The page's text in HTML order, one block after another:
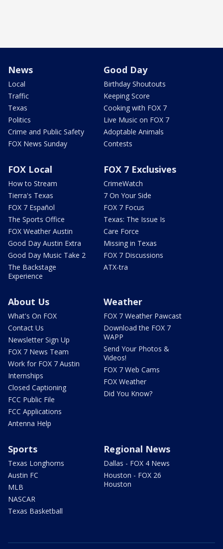
News
Local
Traffic
Texas
Politics
Crime and Public Safety
FOX News Sunday
Good Day
Birthday Shoutouts
Keeping Score
Cooking with FOX 7
Live Music on FOX 7
Adoptable Animals
Contests
FOX Local
How to Stream
Tierra's Texas
FOX 7 Español
The Sports Office
FOX Weather Austin
Good Day Austin Extra
Good Day Music Take 2
The Backstage
Experience
FOX 7 Exclusives
CrimeWatch
7 On Your Side
FOX 7 Focus
Texas: The Issue Is
Care Force
Missing in Texas
FOX 7 Discussions
ATX-tra
About Us
What's On FOX
Contact Us
Newsletter Sign Up
FOX 7 News Team
Work for FOX 7 Austin
Internships
Closed Captioning
FCC Public File
FCC Applications
Antenna Help
Weather
FOX 7 Weather Pawcast
Download the FOX 7
WAPP
Send Your Photos &
Videos!
FOX 7 Web Cams
FOX Weather
Did You Know?
Sports
Texas Longhorns
Austin FC
MLB
NASCAR
Texas Basketball
Regional News
Dallas - FOX 4 News
Houston - FOX 26
Houston